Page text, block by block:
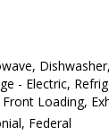
- Electric,
Loading,
Federal